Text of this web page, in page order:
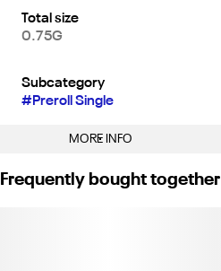
Total size
0.75G
Subcategory
#Preroll Single
Tags
MORE INFO
Frequently bought together